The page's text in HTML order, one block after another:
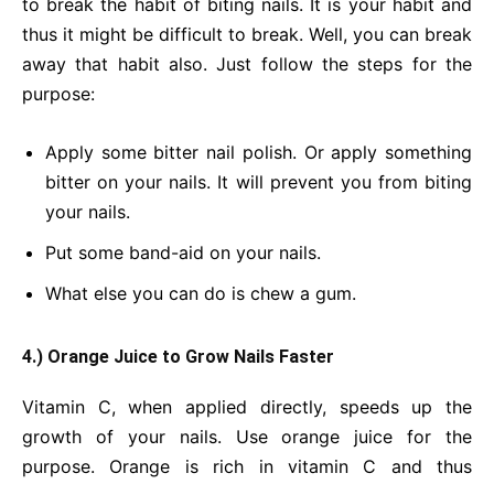
to break the habit of biting nails. It is your habit and
thus it might be difficult to break. Well, you can break
away that habit also. Just follow the steps for the
purpose:
Apply some bitter nail polish. Or apply something
bitter on your nails. It will prevent you from biting
your nails.
Put some band-aid on your nails.
What else you can do is chew a gum.
4.) Orange Juice to Grow Nails Faster
Vitamin C, when applied directly, speeds up the
growth of your nails. Use orange juice for the
purpose. Orange is rich in vitamin C and thus